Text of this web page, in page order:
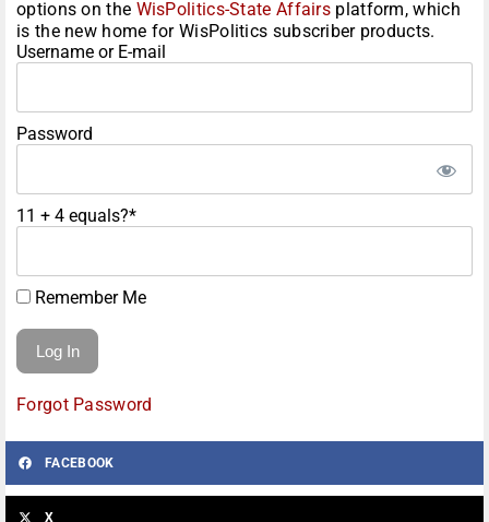
options on the WisPolitics-State Affairs platform, which
is the new home for WisPolitics subscriber products.
Username or E-mail
Password
11 + 4 equals?*
Remember Me
Forgot Password
FACEBOOK
X